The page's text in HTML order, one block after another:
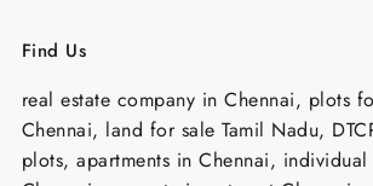
Find Us
real estate company in Chennai, plots
Chennai, land for sale Tamil Nadu,
plots, apartments in Chennai,